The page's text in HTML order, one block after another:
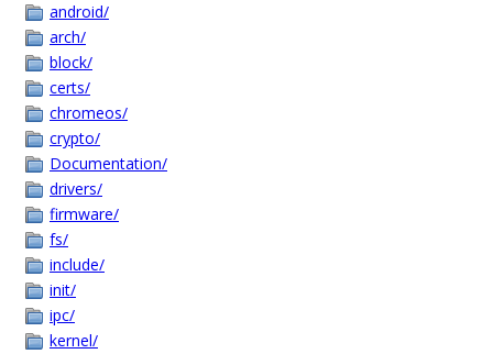
android/
arch/
block/
certs/
chromeos/
crypto/
Documentation/
drivers/
firmware/
fs/
include/
init/
ipc/
kernel/